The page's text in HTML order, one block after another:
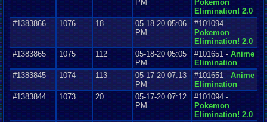
PM
Pokemon
Elimination! 2.0
#1383866
1076 18
05-18-20 05:06
PM
#101094 -
Pokemon
Elimination! 2.0
#1383865
1075 112
05-18-20 05:05
PM
#101651 - Anime
Elimination
#1383845
1074 113
05-17-20 07:13
PM
#101651 - Anime
Elimination
#1383844
1073 20
05-17-20 07:12
PM
#101094 -
Pokemon
Elimination! 2.0